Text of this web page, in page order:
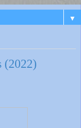
▼
(2022)